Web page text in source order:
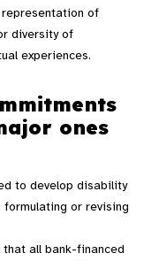
of
diversity of
experiences.
ones
to develop disability
formulating or revising
that all bank-financed